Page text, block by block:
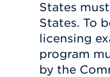
States
States. To
licensing
program
by the